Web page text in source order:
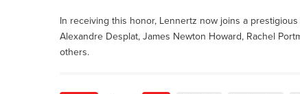
In receiving this honor, Lennertz now joins a
Alexandre Desplat, James Newton Howard, Rachel
others.